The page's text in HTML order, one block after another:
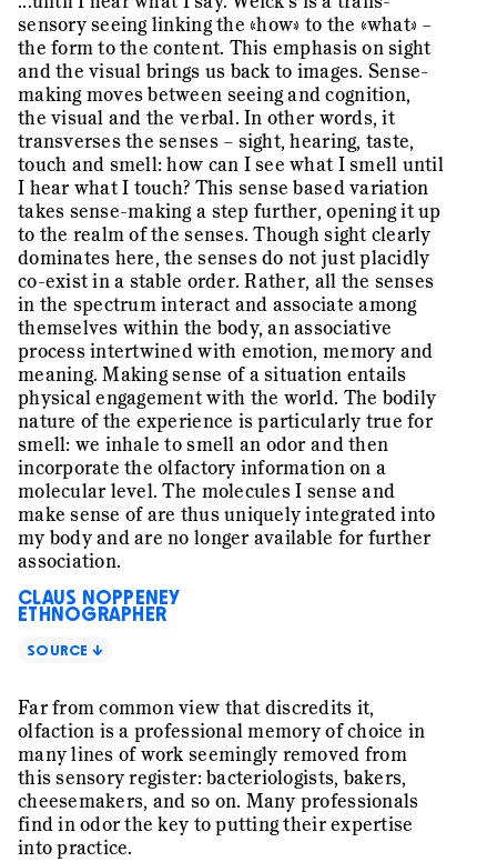
sensory seeing linking the «how» to the «what» –
the form to the content. This emphasis on sight
and the visual brings us back to images. Sense-
making moves between seeing and cognition,
the visual and the verbal. In other words, it
transverses the senses – sight, hearing, taste,
touch and smell: how can I see what I smell until
I hear what I touch? This sense based variation
takes sense-making a step further, opening it up
to the realm of the senses. Though sight clearly
dominates here, the senses do not just placidly
co-exist in a stable order. Rather, all the senses
in the spectrum interact and associate among
themselves within the body, an associative
process intertwined with emotion, memory and
meaning. Making sense of a situation entails
physical engagement with the world. The bodily
nature of the experience is particularly true for
smell: we inhale to smell an odor and then
incorporate the olfactory information on a
molecular level. The molecules I sense and
make sense of are thus uniquely integrated into
my body and are no longer available for further
association.
CLAUS NOPPENEY
ETHNOGRAPHER
SOURCE ↓
Far from common view that discredits it,
olfaction is a professional memory of choice in
many lines of work seemingly removed from
this sensory register: bacteriologists, bakers,
cheesemakers, and so on. Many professionals
find in odor the key to putting their expertise
into practice.